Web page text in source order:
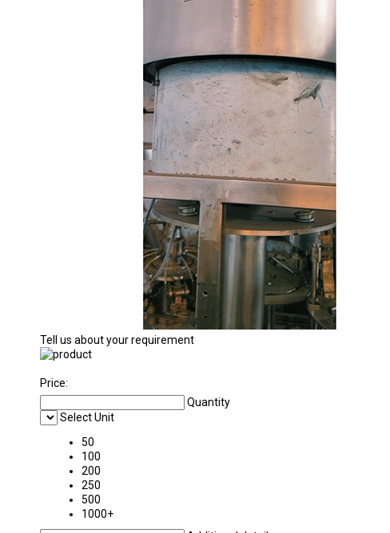
Tell us about your requirement
Price:
Quantity
Select Unit
50
100
200
250
500
1000+